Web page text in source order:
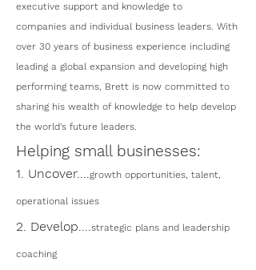
executive support and knowledge to
companies and individual business leaders. With
over 30 years of business experience including
leading a global expansion and developing high
performing teams, Brett is now committed to
sharing his wealth of knowledge to help develop
the world's future leaders.
Helping small businesses:
1. Uncover....growth opportunities, talent,
operational issues
2. Develop....strategic plans and leadership
coaching